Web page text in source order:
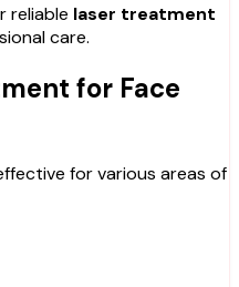
reliable laser treatment
care.
for Face
for various areas of